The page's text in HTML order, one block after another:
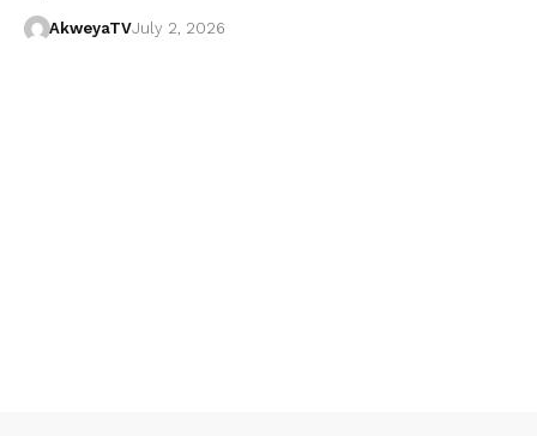
AkweyaTVJuly 2, 2026